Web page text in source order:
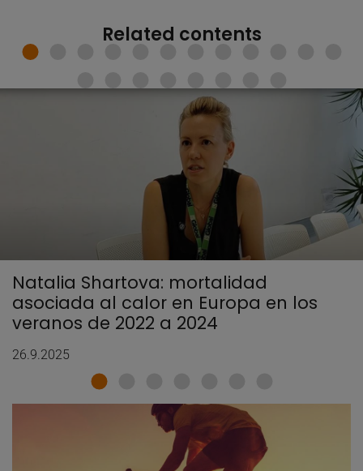
Related contents
Natalia Shartova: mortalidad
asociada al calor en Europa en los
veranos de 2022 a 2024
26.9.2025